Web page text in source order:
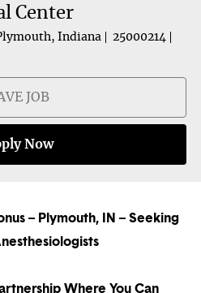
Center
Indiana
25000214
JOB
Now
– Plymouth, IN – Seeking
Where You Can